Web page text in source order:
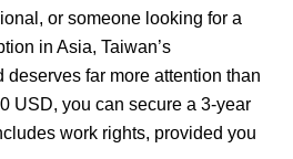
or someone looking for a
in Asia, Taiwan’s
deserves far more attention than
USD, you can secure a 3-year
work rights, provided you